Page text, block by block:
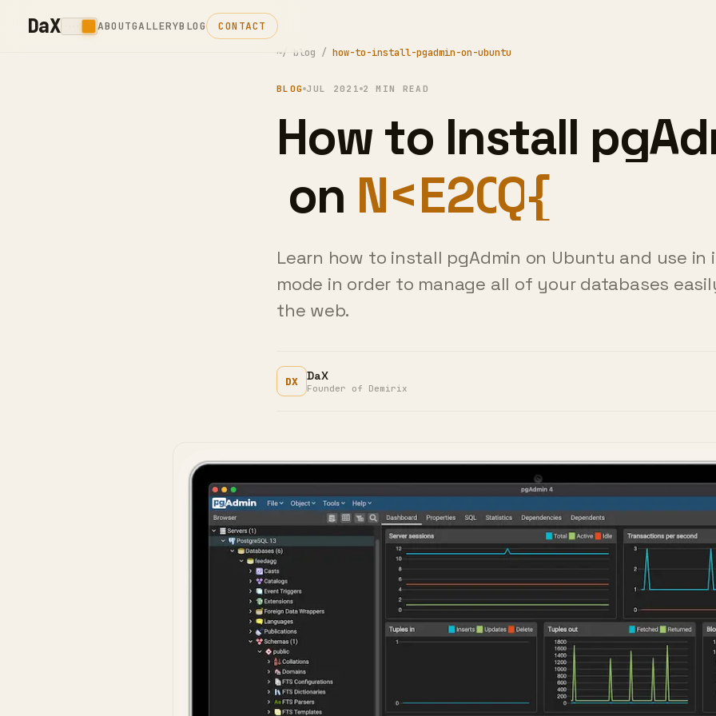
DaX ABOUTGALLERYBLOG CONTACT
~/ blog / how-to-install-pgadmin-on-ubuntu
BLOG JUL 2021 2 MIN READ
How to Install
on Ubuntu?
mode in order to manage all of your databases
the web.
DX
Founder of Demirix